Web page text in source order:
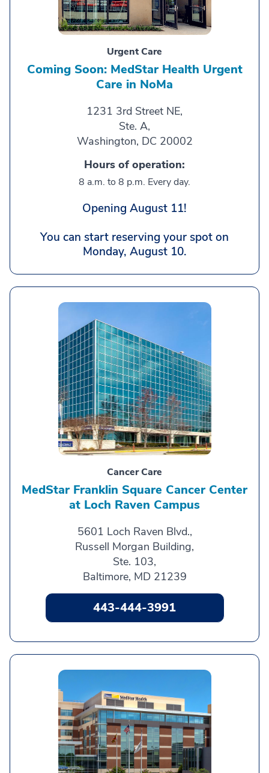
Urgent Care
Coming Soon: MedStar Health Urgent
Care in NoMa
1231 3rd Street NE,
Ste. A,
Washington, DC 20002
Hours of operation:
8 a.m. to 8 p.m. Every day.
Opening August 11!
You can start reserving your spot on
Monday, August 10.
Cancer Care
MedStar Franklin Square Cancer Center
at Loch Raven Campus
5601 Loch Raven Blvd.,
Russell Morgan Building,
Ste. 103,
Baltimore, MD 21239
443-444-3991